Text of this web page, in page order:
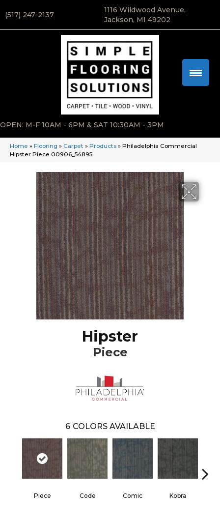
(517) 247-2137
1116 Wildwood Avenue,
Jackson, MI 49202
OPEN: M-F 10AM - 6PM & SAT 10:30AM - 3PM
Home » Flooring » Carpet » Products » Philadelphia Commercial
Hipster Piece 00906_54895
Hipster
Piece
6 COLORS AVAILABLE
Piece Code Comic Kobra